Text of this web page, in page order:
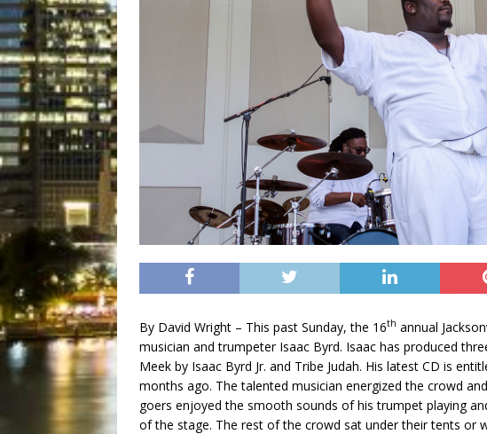
By David Wright – This past Sunday, the 16th annual
musician and trumpeter Isaac Byrd. Isaac has produced
Meek by Isaac Byrd Jr. and Tribe Judah. His latest CD is
months ago. The talented musician energized the crowd
goers enjoyed the smooth sounds of his trumpet playing
of the stage. The rest of the crowd sat under their tents or